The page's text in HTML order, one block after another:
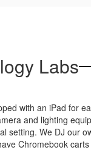
Labs
with an iPad for
and lighting
setting. We DJ our
Chromebook